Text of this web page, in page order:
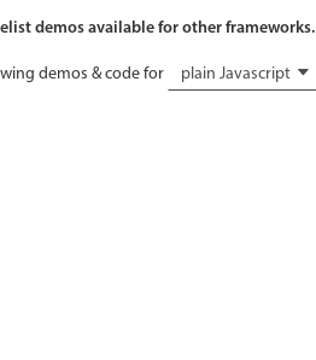
demos available for other frameworks.
demos & code for plain Javascript